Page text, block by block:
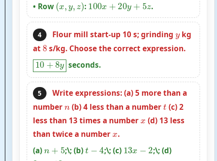
error
• Row (x,y,z) : 100x+20y+5 z .
4 Flour mill start-up 10 s; grinding y kg
at8s/kg. Choose the correct expression.
10+8y seconds.
5
Write expressions: (a) 5 more than a
numbern(b) 4 less than a numbert (c) 2
less than 13 times a numberx (d) 13 less
than twice a numberx.
(a)n +5 ;\; (b)t −4 ;\; (c) 13x −2 ;\; (d)